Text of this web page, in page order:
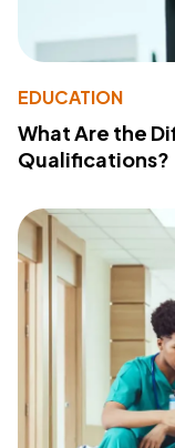
EDUCATION
What Are the
Qualifications?